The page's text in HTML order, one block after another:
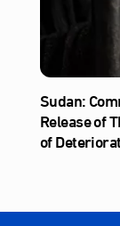
Sudan:
Release of
of